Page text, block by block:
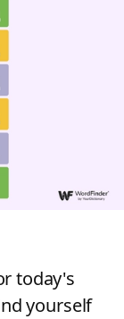
today's
yourself